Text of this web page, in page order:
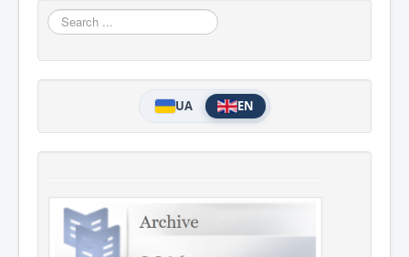
Search
...
UA EN